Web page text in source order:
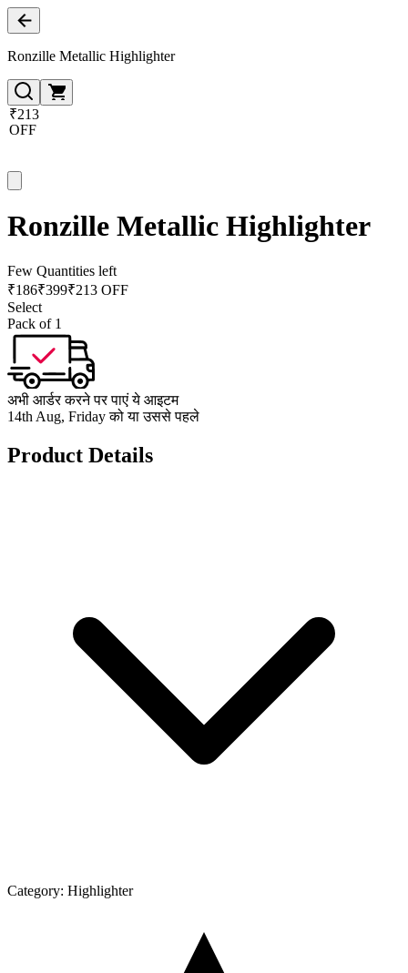
Ronzille Metallic Highlighter
₹213
OFF
Ronzille Metallic Highlighter
Few Quantities left
₹186₹399₹213 OFF
Select
Pack of 1
अभी आर्डर करने पर पाएं ये आइटम
14th Aug, Friday को या उससे पहले
Product Details
Category: Highlighter